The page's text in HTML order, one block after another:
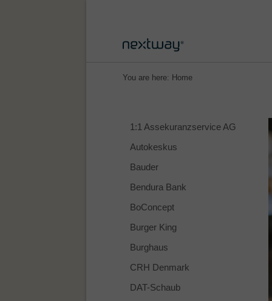
You are here: Home
1:1 Assekuranzservice AG
Autokeskus
Bauder
Bendura Bank
BoConcept
Burger King
Burghaus
CRH Denmark
DAT-Schaub